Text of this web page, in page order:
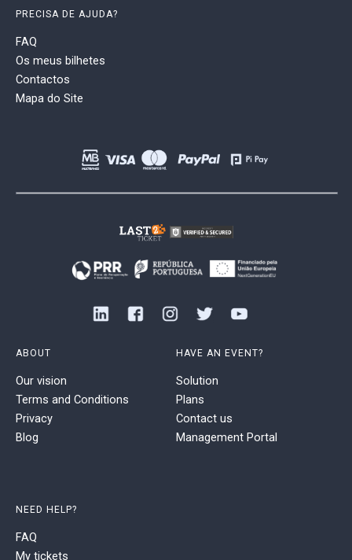
PRECISA DE AJUDA?
FAQ
Os meus bilhetes
Contactos
Mapa do Site
ABOUT
Our vision
Terms and Conditions
Privacy
Blog
HAVE AN EVENT?
Solution
Plans
Contact us
Management Portal
NEED HELP?
FAQ
My tickets